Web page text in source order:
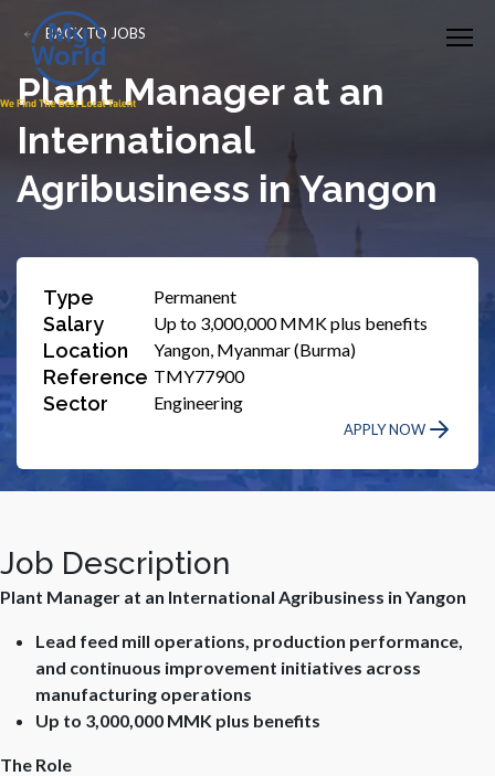
BACK TO JOBS
Plant Manager at an
International
Agribusiness in Yangon
Type Permanent
Salary Up to 3,000,000 MMK plus benefits
Location Yangon, Myanmar (Burma)
Reference TMY77900
Sector Engineering
APPLY NOW
Job Description
Plant Manager at an International Agribusiness in Yangon
Lead feed mill operations, production performance,
and continuous improvement initiatives across
manufacturing operations
Up to 3,000,000 MMK plus benefits
The Role